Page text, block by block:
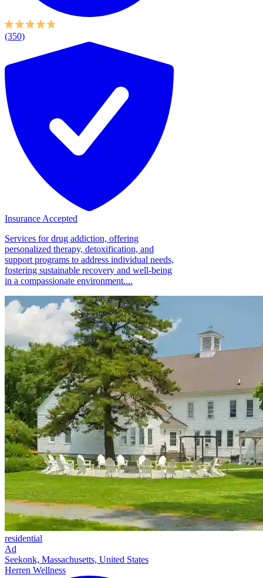
(350)
Insurance Accepted
Services for drug addiction, offering
personalized therapy, detoxification, and
support programs to address individual needs,
fostering sustainable recovery and well-being
in a compassionate environment....
residential
Ad
Seekonk, Massachusetts, United States
Herren Wellness